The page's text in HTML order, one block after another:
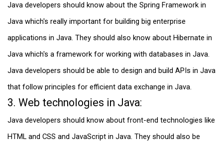
Java developers should know about the Spring Framework in
Java which's really important for building big enterprise
applications in Java. They should also know about Hibernate in
Java which's a framework for working with databases in Java.
Java developers should be able to design and build APIs in Java
that follow principles for efficient data exchange in Java.
3. Web technologies in Java:
Java developers should know about front-end technologies like
HTML and CSS and JavaScript in Java. They should also be